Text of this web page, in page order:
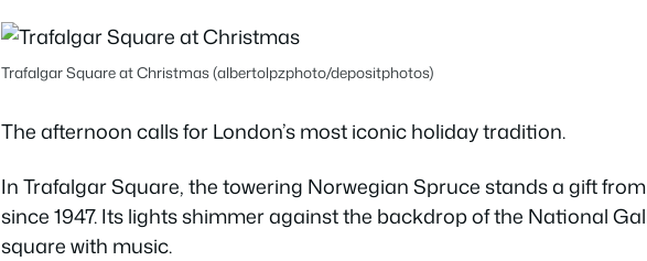
Trafalgar Square at Christmas (albertolpzphoto/depositphotos)
The afternoon calls for London’s most iconic holiday tradition.
In Trafalgar Square, the towering Norwegian Spruce stands a gift
since 1947. Its lights shimmer against the backdrop of the National
square with music.